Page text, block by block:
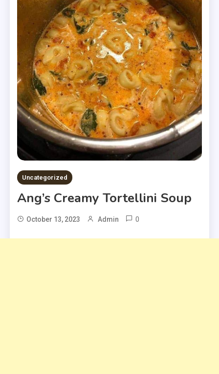
Uncategorized
Ang’s Creamy Tortellini Soup
October 13, 2023 Admin 0